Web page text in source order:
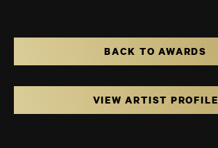
BACK TO AWARDS
VIEW ARTIST PROFILE